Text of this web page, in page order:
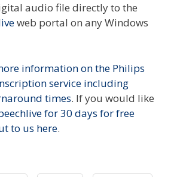
audio file directly to the
web portal on any Windows
information on the Philips
service including
times. If you would like
for 30 days for free
to us here.